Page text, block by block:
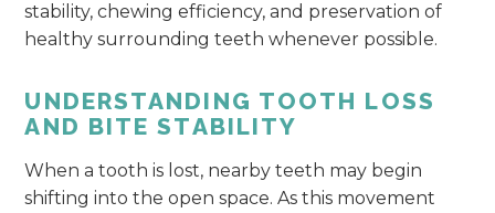
stability, chewing efficiency, and preservation of
healthy surrounding teeth whenever possible.
UNDERSTANDING TOOTH LOSS
AND BITE STABILITY
When a tooth is lost, nearby teeth may begin
shifting into the open space. As this movement